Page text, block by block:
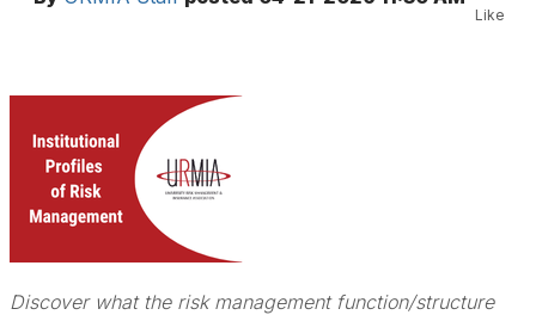
Like
Discover what the risk management function/structure